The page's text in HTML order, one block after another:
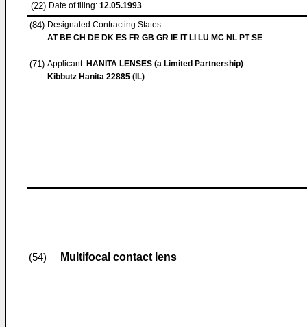
(22) Date of filing: 12.05.1993
(84) Designated Contracting States:
AT BE CH DE DK ES FR GB GR IE IT LI LU MC NL PT SE
(71) Applicant: HANITA LENSES (a Limited Partnership)
Kibbutz Hanita 22885 (IL)
(54) Multifocal contact lens